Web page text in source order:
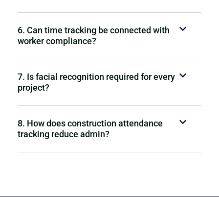
6. Can time tracking be connected with
worker compliance?
7. Is facial recognition required for every
project?
8. How does construction attendance
tracking reduce admin?